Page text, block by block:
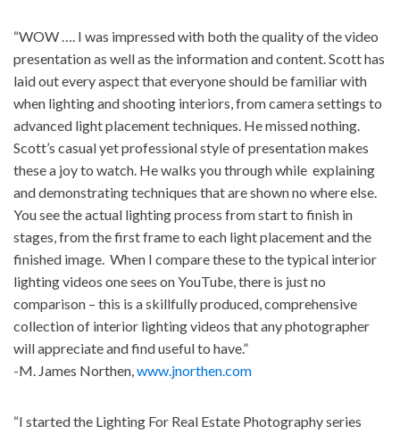
“WOW …. I was impressed with both the quality of the video
presentation as well as the information and content. Scott has
laid out every aspect that everyone should be familiar with
when lighting and shooting interiors, from camera settings to
advanced light placement techniques. He missed nothing.
Scott’s casual yet professional style of presentation makes
these a joy to watch. He walks you through while explaining
and demonstrating techniques that are shown no where else.
You see the actual lighting process from start to finish in
stages, from the first frame to each light placement and the
finished image. When I compare these to the typical interior
lighting videos one sees on YouTube, there is just no
comparison – this is a skillfully produced, comprehensive
collection of interior lighting videos that any photographer
will appreciate and find useful to have.”
-M. James Northen,www.jnorthen.com
“I started the Lighting For Real Estate Photography series